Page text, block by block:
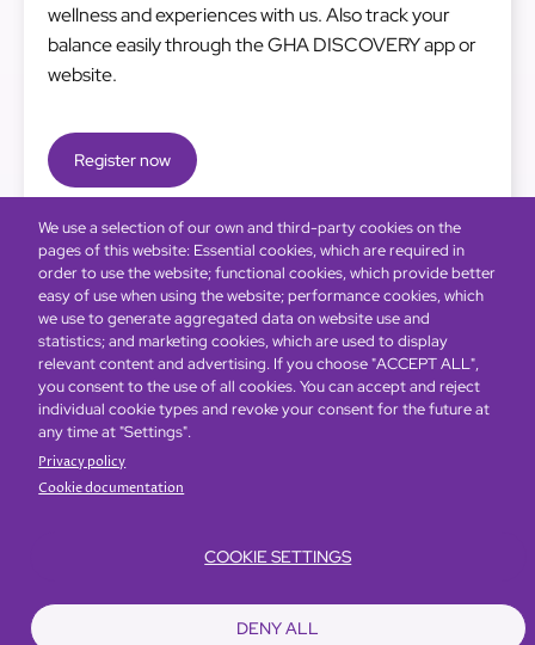
wellness and experiences with us. Also track your
balance easily through the GHA DISCOVERY app or
website.
Register now
We use a selection of our own and third-party cookies on the
pages of this website: Essential cookies, which are required in
order to use the website; functional cookies, which provide better
easy of use when using the website; performance cookies, which
we use to generate aggregated data on website use and
statistics; and marketing cookies, which are used to display
relevant content and advertising. If you choose "ACCEPT ALL",
you consent to the use of all cookies. You can accept and reject
individual cookie types and revoke your consent for the future at
any time at "Settings".
Privacy policy
Cookie documentation
COOKIE SETTINGS
DENY ALL